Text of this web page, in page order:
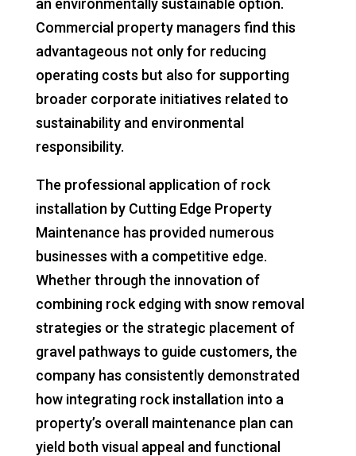
an environmentally sustainable option.
Commercial property managers find this
advantageous not only for reducing
operating costs but also for supporting
broader corporate initiatives related to
sustainability and environmental
responsibility.
The professional application of rock
installation by Cutting Edge Property
Maintenance has provided numerous
businesses with a competitive edge.
Whether through the innovation of
combining rock edging with snow removal
strategies or the strategic placement of
gravel pathways to guide customers, the
company has consistently demonstrated
how integrating rock installation into a
property’s overall maintenance plan can
yield both visual appeal and functional